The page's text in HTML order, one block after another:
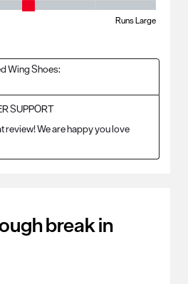
1 equals to Runs Small and 5 equals to
Runs Large
Wing Shoes:
SUPPORT
review! We are happy you love
break in